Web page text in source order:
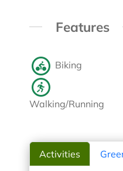
Features
Biking
Walking/Running
Activities